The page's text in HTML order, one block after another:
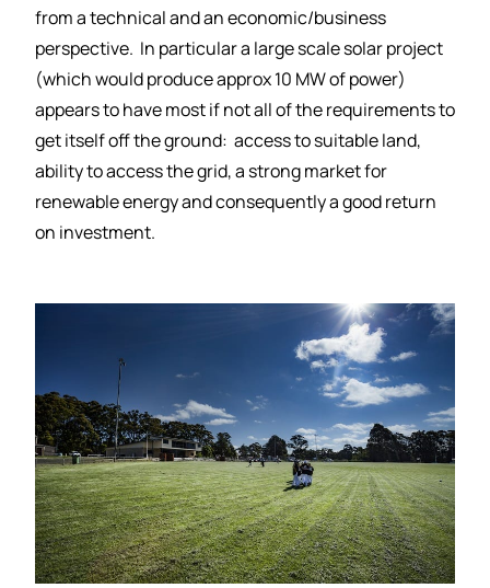
from a technical and an economic/business
perspective. In particular a large scale solar project
(which would produce approx 10 MW of power)
appears to have most if not all of the requirements to
get itself off the ground: access to suitable land,
ability to access the grid, a strong market for
renewable energy and consequently a good return
on investment.